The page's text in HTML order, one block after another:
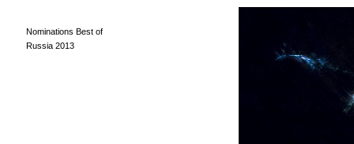
Nominations Best of
Russia 2013